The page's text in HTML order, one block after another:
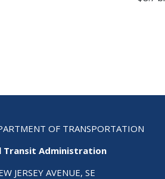
OF TRANSPORTATION
Transit Administration
JERSEY AVENUE, SE